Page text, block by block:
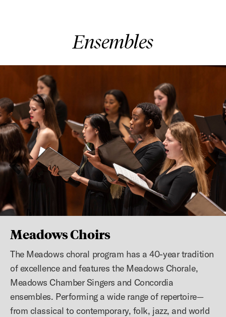
Ensembles
This is a carousel with auto-rotating slides. Activate any of
Previous slide
Meadows Choirs
The Meadows choral program has a 40-year tradition
of excellence and features the Meadows Chorale,
Meadows Chamber Singers and Concordia
ensembles. Performing a wide range of repertoire—
from classical to contemporary, folk, jazz, and world